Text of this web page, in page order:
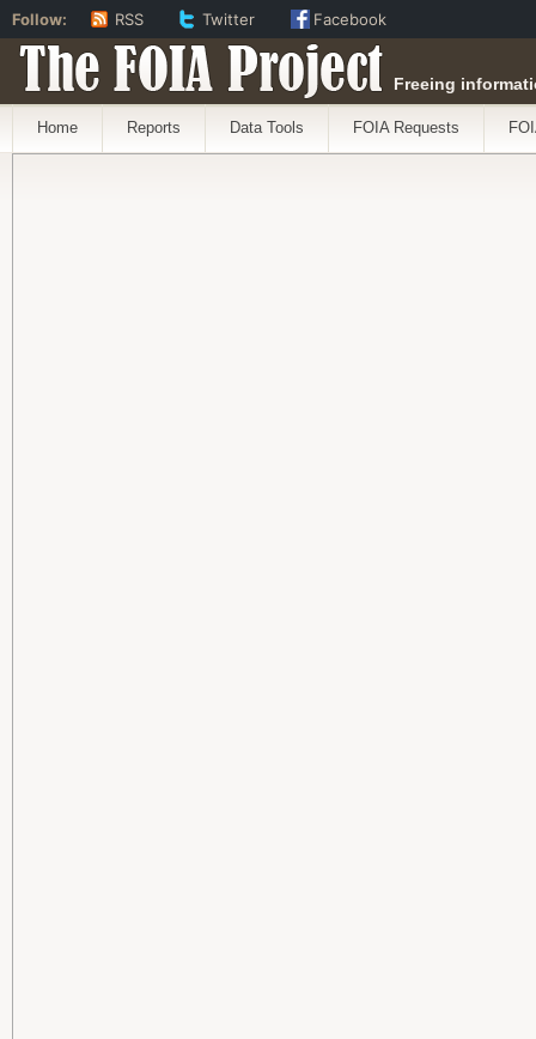
The FOIA Project Freeing
Home Reports Data Tools FOIA Requests
Follow: RSS Twitter Facebook